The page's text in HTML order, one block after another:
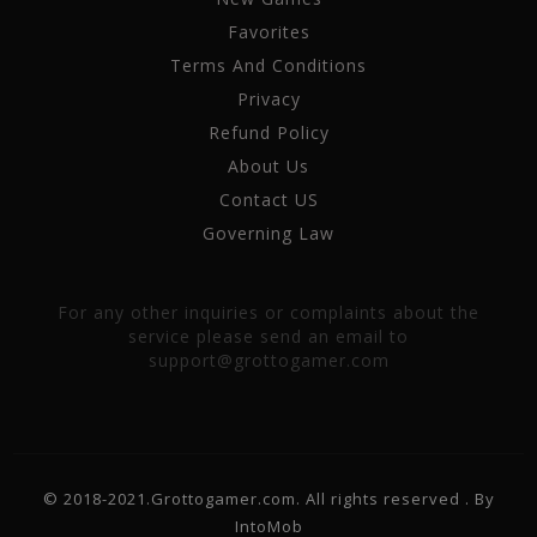
Favorites
Terms And Conditions
Privacy
Refund Policy
About Us
Contact US
Governing Law
For any other inquiries or complaints about the
service please send an email to
support@grottogamer.com
© 2018-2021.Grottogamer.com. All rights reserved . By
IntoMob